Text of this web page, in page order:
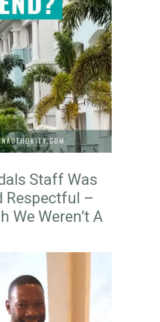
Staff Was
Respectful –
We Weren’t A